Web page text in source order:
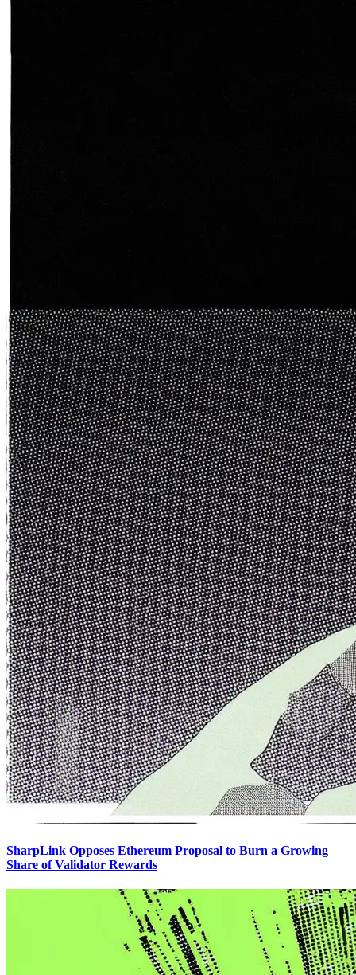
SharpLink Opposes Ethereum Proposal to Burn a Growing
Share of Validator Rewards